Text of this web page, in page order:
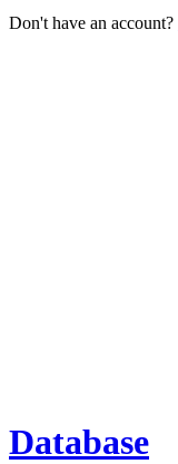
Don't have an account?
Database